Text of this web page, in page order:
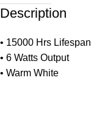
Description
• 15000 Hrs Lifespan
• 6 Watts Output
• Warm White